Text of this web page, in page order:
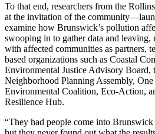
To that end, researchers from the
at the invitation of the
examine how Brunswick’s pollution
swooping in to gather data and leaving,
with affected communities as partners,
based organizations such as Coastal
Environmental Justice Advisory Board,
Neighborhood Planning Assembly,
Environmental Coalition, Eco-Action,
Resilience Hub.
“They had people come into